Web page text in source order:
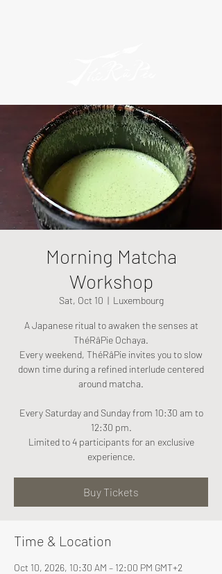
Morning Matcha
Workshop
Sat, Oct 10
  |
Luxembourg
A Japanese ritual to awaken the senses at
ThéRâPie Ochaya.
Every weekend, ThéRâPie invites you to slow
down time during a refined interlude centered
around matcha.
Every Saturday and Sunday from 10:30 am to
12:30 pm.
Limited to 4 participants for an exclusive
experience.
Buy Tickets
Time & Location
Oct 10, 2026, 10:30 AM – 12:00 PM GMT+2